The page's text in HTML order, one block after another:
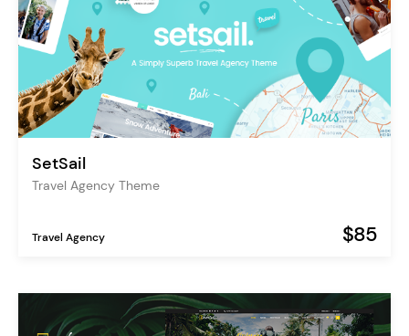
SetSail
Travel Agency Theme
Travel Agency $85